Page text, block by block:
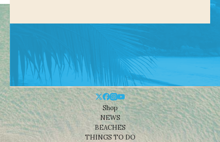
Shop
NEWS
BEACHES
THINGS TO DO